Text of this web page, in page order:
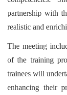
partnership with
realistic and
The meeting
of the training
trainees will
enhancing their